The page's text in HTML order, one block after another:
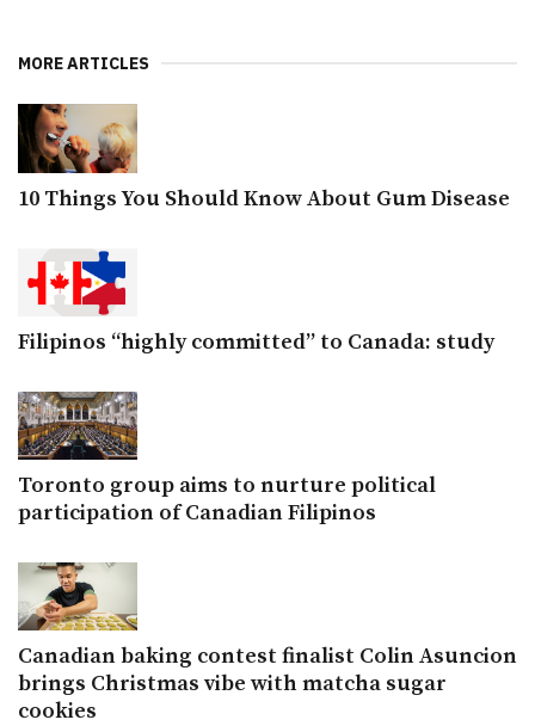
MORE ARTICLES
10 Things You Should Know About Gum Disease
Filipinos “highly committed” to Canada: study
Toronto group aims to nurture political
participation of Canadian Filipinos
Canadian baking contest finalist Colin Asuncion
brings Christmas vibe with matcha sugar
cookies